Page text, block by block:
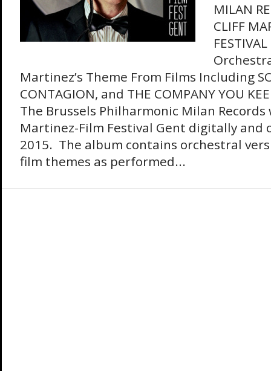
MILAN
CLIFF
Martinez’s Theme From Films Including
CONTAGION, and THE COMPANY YOU
The Brussels Philharmonic Milan
Martinez-Film Festival Gent digitally and
2015. The album contains orchestral
film themes as performed...